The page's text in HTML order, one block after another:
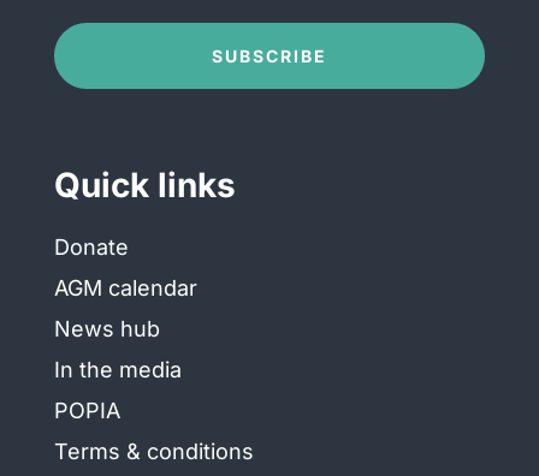
Conditions
SUBSCRIBE
Quick links
Donate
AGM calendar
News hub
In the media
POPIA
Terms & conditions